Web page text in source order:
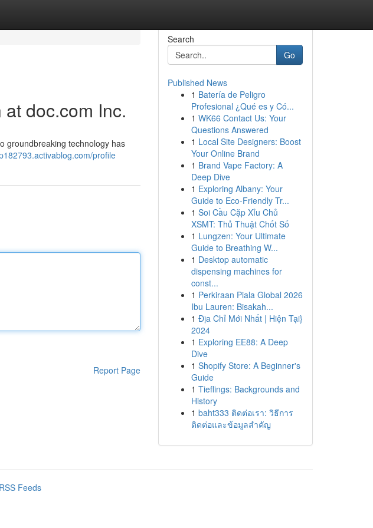
doc.com Inc.
groundbreaking technology has
profile
Report Page
Search
Go
Published News
1 Batería de Peligro
Profesional ¿Qué es y Có...
1 WK66 Contact Us: Your
Questions Answered
1 Local Site Designers: Boost
Your Online Brand
1 Brand Vape Factory: A
Deep Dive
1 Exploring Albany: Your
Guide to Eco-Friendly Tr...
1 Soi Cầu Cặp Xỉu Chủ
XSMT: Thủ Thuật Chốt Số
1 Lungzen: Your Ultimate
Guide to Breathing W...
1 Desktop automatic
dispensing machines for
const...
1 Perkiraan Piala Global 2026
Ibu Lauren: Bisakah...
1 Địa Chỉ Mới Nhất | Hiện Tại}
2024
1 Exploring EE88: A Deep
Dive
1 Shopify Store: A Beginner's
Guide
1 Tieflings: Backgrounds and
History
1 baht333 ติดต่อเรา: วิธีการ
ติดต่อและข้อมูลสำคัญ
Feeds